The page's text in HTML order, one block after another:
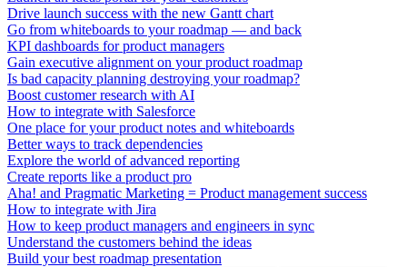
Drive launch success with the new Gantt chart
Go from whiteboards to your roadmap — and back
KPI dashboards for product managers
Gain executive alignment on your product roadmap
Is bad capacity planning destroying your roadmap?
Boost customer research with AI
How to integrate with Salesforce
One place for your product notes and whiteboards
Better ways to track dependencies
Explore the world of advanced reporting
Create reports like a product pro
Aha! and Pragmatic Marketing = Product management success
How to integrate with Jira
How to keep product managers and engineers in sync
Understand the customers behind the ideas
Build your best roadmap presentation